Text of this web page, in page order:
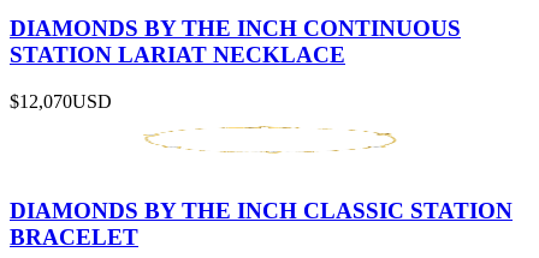
DIAMONDS BY THE INCH CONTINUOUS
STATION LARIAT NECKLACE
$12,070USD
DIAMONDS BY THE INCH CLASSIC STATION
BRACELET